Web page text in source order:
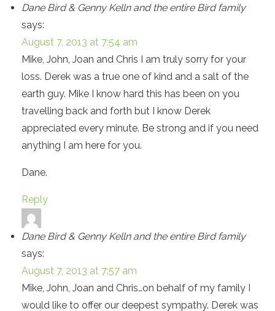
Dane Bird & Genny Kelln and the entire Bird family
says:
August 7, 2013 at 7:54 am
Mike, John, Joan and Chris I am truly sorry for your
loss. Derek was a true one of kind and a salt of the
earth guy. Mike I know hard this has been on you
travelling back and forth but I know Derek
appreciated every minute. Be strong and if you need
anything I am here for you.
Dane.
Reply
Dane Bird & Genny Kelln and the entire Bird family
says:
August 7, 2013 at 7:57 am
Mike, John, Joan and Chris…on behalf of my family I
would like to offer our deepest sympathy. Derek was